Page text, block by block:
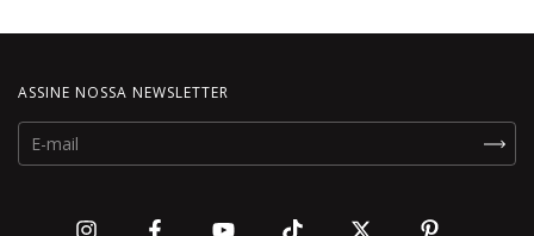
ASSINE NOSSA NEWSLETTER